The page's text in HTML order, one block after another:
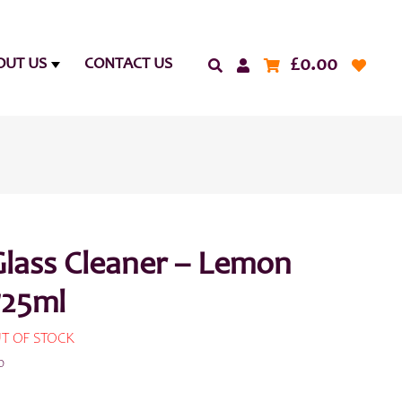
US CONTACT US £0.00
Cleaner – Lemon
OF STOCK